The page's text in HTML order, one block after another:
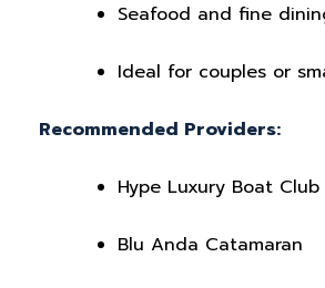
Seafood and fine
Ideal for couples or
Recommended Providers:
Hype Luxury Boat
Blu Anda Catamaran